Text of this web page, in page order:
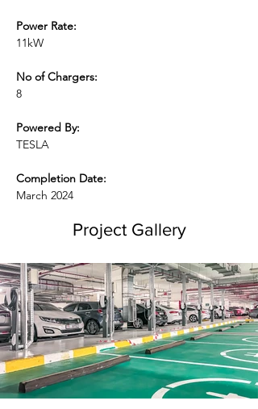
Power Rate:
11kW
No of Chargers:
8
Powered By:
TESLA
Completion Date:
March 2024
Project Gallery